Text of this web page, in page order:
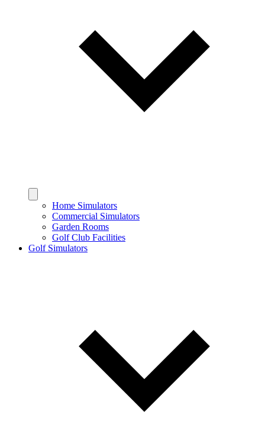
Home Simulators
Commercial Simulators
Garden Rooms
Golf Club Facilities
Golf Simulators